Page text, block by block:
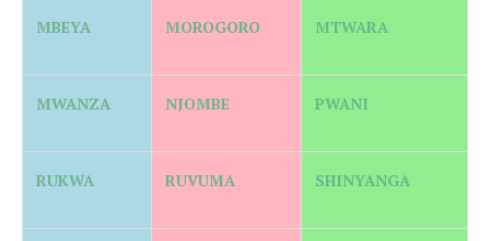
MBEYA MOROGORO MTWARA
MWANZA NJOMBE PWANI
RUKWA RUVUMA SHINYANGA